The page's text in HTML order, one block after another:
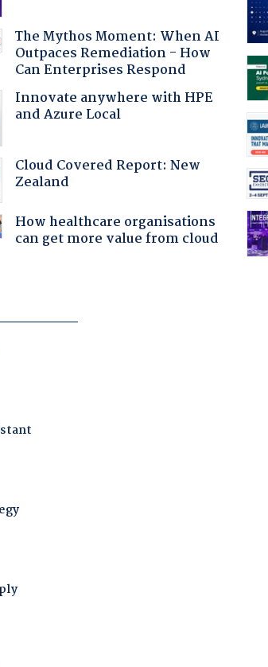
The Mythos Moment: When AI
Outpaces Remediation - How
Can Enterprises Respond
Innovate anywhere with HPE
and Azure Local
Cloud Covered Report: New
Zealand
How healthcare organisations
can get more value from cloud